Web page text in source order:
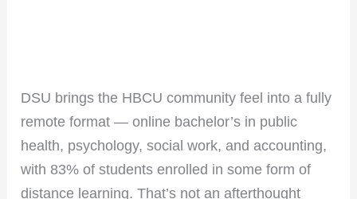
DSU brings the HBCU community feel into a fully
remote format — online bachelor’s in public
health, psychology, social work, and accounting,
with 83% of students enrolled in some form of
distance learning. That’s not an afterthought